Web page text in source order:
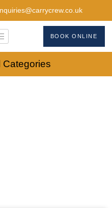
BOOK ONLINE
Categories